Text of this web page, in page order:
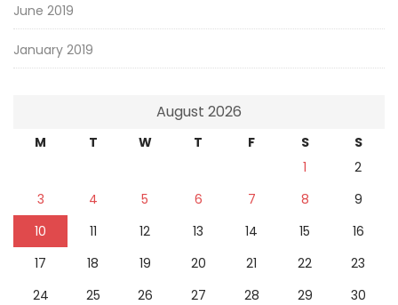
June 2019
January 2019
August 2026
M T W T F S
S
1
2
3
4 5 6 7 8
9
10
11 12 13 14 15
16
17
18 19 20 21 22
23
24
25 26 27 28 29
30